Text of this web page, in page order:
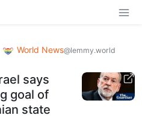
World News@lemmy.world
says
goal of
state